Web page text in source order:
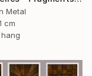
Metal
cm